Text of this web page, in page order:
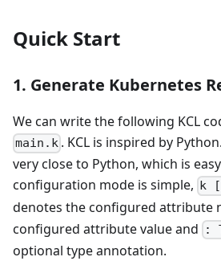
Quick Start
1. Generate Kubernetes
We can write the following KCL
main.k . KCL is inspired by
very close to Python, which is
configuration mode is simple, k
denotes the configured attribute
configured attribute value and
:
optional type annotation.